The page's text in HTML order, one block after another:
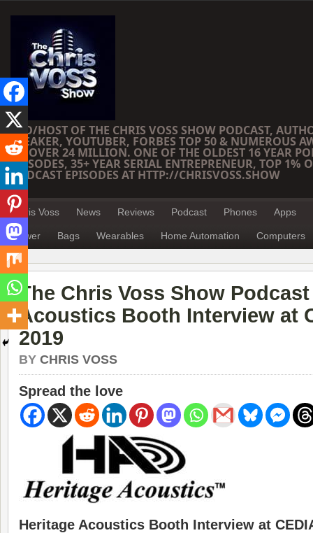
CEO/HOST OF THE CHRIS VOSS SHOW PODCAST,
SPEAKER, YOUTUBER, FORBES TOP 50 & NUMEROUS
OF OVER 24 MILLION. ONE OF THE OLDEST 16 YEAR
EPISODES, 35+ YEAR SERIAL ENTREPRENEUR, TOP 1%
PODCAST EPISODES AT HTTP://CHRISVOSS.SHOW
Chris Voss News Reviews Podcast Phones Apps
Power Bags Wearables Home Automation Computers
The Chris Voss Show
Acoustics Booth Interview at
2019
BY CHRIS VOSS
Spread the love
Heritage Acoustics Booth Interview at